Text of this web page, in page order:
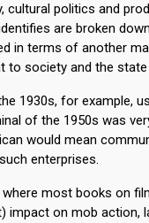
politics and
are broken
in terms of another
to society and the
1930s, for example,
of the 1950s was
would mean
enterprises.
most books on
impact on mob